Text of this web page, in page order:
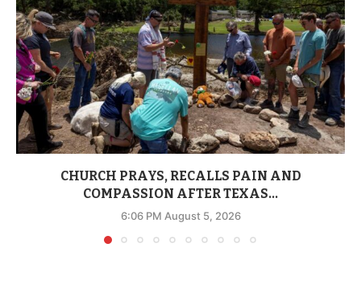
CHURCH PRAYS, RECALLS PAIN AND
COMPASSION AFTER TEXAS...
6:06 PM August 5, 2026